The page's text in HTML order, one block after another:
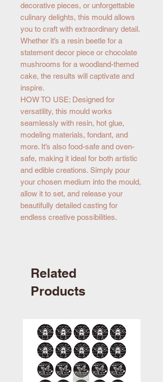
decorative pieces, or unforgettable
culinary delights, this mould allows
you to craft with extraordinary detail.
Whether it’s a resin beetle for a
statement decor piece or chocolate
mushrooms for a woodland-themed
cake, the results will captivate and
inspire.
HOW TO USE: Designed for
versatility, this mould works
seamlessly with resin, hot glue,
modeling materials, fondant, and
more. It’s also food-safe and oven-
safe, making it ideal for both artistic
and edible creations. Simply pour
your chosen medium into the mould,
allow it to set, and release your
beautifully detailed casting for
endless creative possibilities.
Related
Products